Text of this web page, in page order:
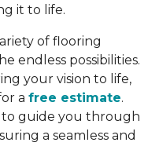
it to life.
of flooring
endless possibilities.
your vision to life,
a free estimate.
to guide you through
a seamless and